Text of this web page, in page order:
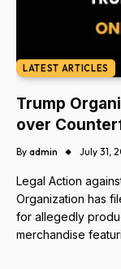
LATEST ARTICLES
Trump
over
By admin July 31,
Legal Action
Organization has
for allegedly
merchandise